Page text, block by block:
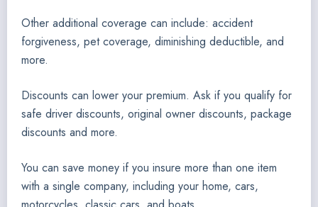
Other additional coverage can include: accident
forgiveness, pet coverage, diminishing deductible, and
more.
Discounts can lower your premium. Ask if you qualify for
safe driver discounts, original owner discounts, package
discounts and more.
You can save money if you insure more than one item
with a single company, including your home, cars,